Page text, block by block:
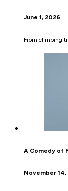
June 1, 2026
From climbing
A Comedy of
November 14,